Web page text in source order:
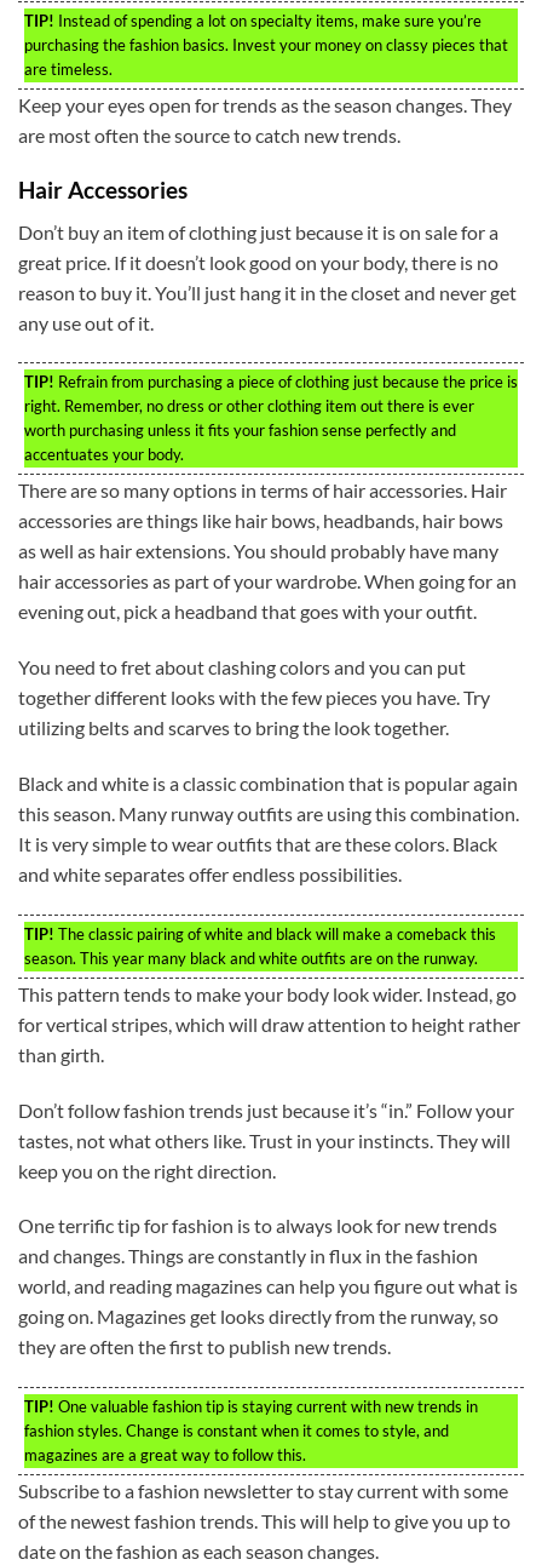
TIP! Instead of spending a lot on specialty items, make sure you’re
purchasing the fashion basics. Invest your money on classy pieces that
are timeless.
Keep your eyes open for trends as the season changes. They
are most often the source to catch new trends.
Hair Accessories
Don’t buy an item of clothing just because it is on sale for a
great price. If it doesn’t look good on your body, there is no
reason to buy it. You’ll just hang it in the closet and never get
any use out of it.
TIP! Refrain from purchasing a piece of clothing just because the price is
right. Remember, no dress or other clothing item out there is ever
worth purchasing unless it fits your fashion sense perfectly and
accentuates your body.
There are so many options in terms of hair accessories. Hair
accessories are things like hair bows, headbands, hair bows
as well as hair extensions. You should probably have many
hair accessories as part of your wardrobe. When going for an
evening out, pick a headband that goes with your outfit.
You need to fret about clashing colors and you can put
together different looks with the few pieces you have. Try
utilizing belts and scarves to bring the look together.
Black and white is a classic combination that is popular again
this season. Many runway outfits are using this combination.
It is very simple to wear outfits that are these colors. Black
and white separates offer endless possibilities.
TIP! The classic pairing of white and black will make a comeback this
season. This year many black and white outfits are on the runway.
This pattern tends to make your body look wider. Instead, go
for vertical stripes, which will draw attention to height rather
than girth.
Don’t follow fashion trends just because it’s “in.” Follow your
tastes, not what others like. Trust in your instincts. They will
keep you on the right direction.
One terrific tip for fashion is to always look for new trends
and changes. Things are constantly in flux in the fashion
world, and reading magazines can help you figure out what is
going on. Magazines get looks directly from the runway, so
they are often the first to publish new trends.
TIP! One valuable fashion tip is staying current with new trends in
fashion styles. Change is constant when it comes to style, and
magazines are a great way to follow this.
Subscribe to a fashion newsletter to stay current with some
of the newest fashion trends. This will help to give you up to
date on the fashion as each season changes.